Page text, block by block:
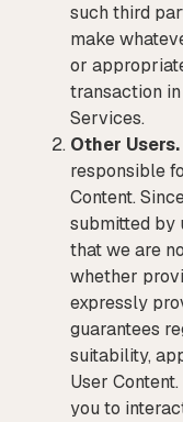
such third
make
or
transaction
Services.
Other Users.
responsible
Content.
submitted by
that we are
whether
expressly
guarantees
suitability,
User
you to